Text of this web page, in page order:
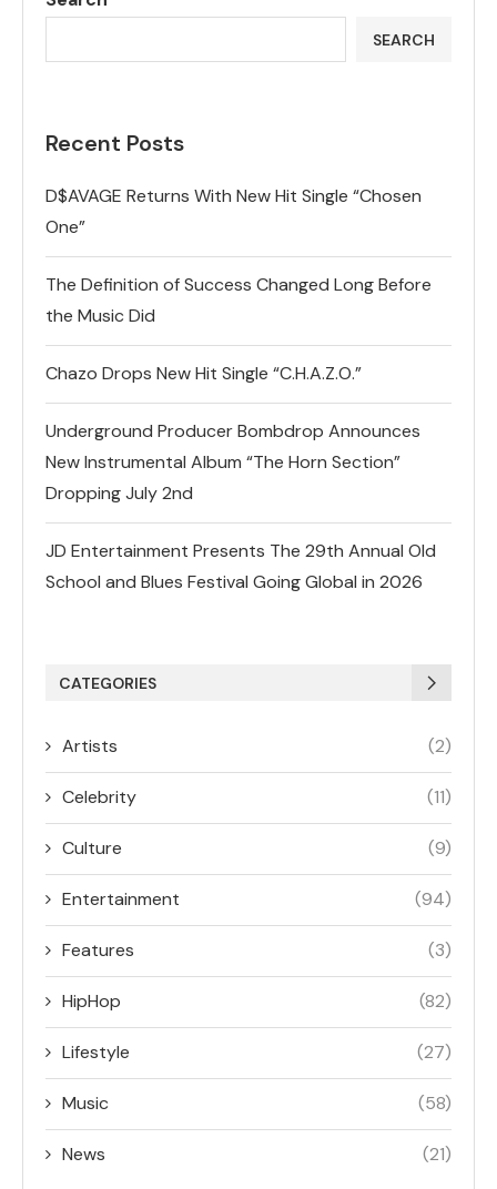
SEARCH
Recent Posts
D$AVAGE Returns With New Hit Single “Chosen
One”
The Definition of Success Changed Long Before
the Music Did
Chazo Drops New Hit Single “C.H.A.Z.O.”
Underground Producer Bombdrop Announces
New Instrumental Album “The Horn Section”
Dropping July 2nd
JD Entertainment Presents The 29th Annual Old
School and Blues Festival Going Global in 2026
CATEGORIES
Artists (2)
Celebrity (11)
Culture (9)
Entertainment (94)
Features (3)
HipHop (82)
Lifestyle (27)
Music (58)
News (21)